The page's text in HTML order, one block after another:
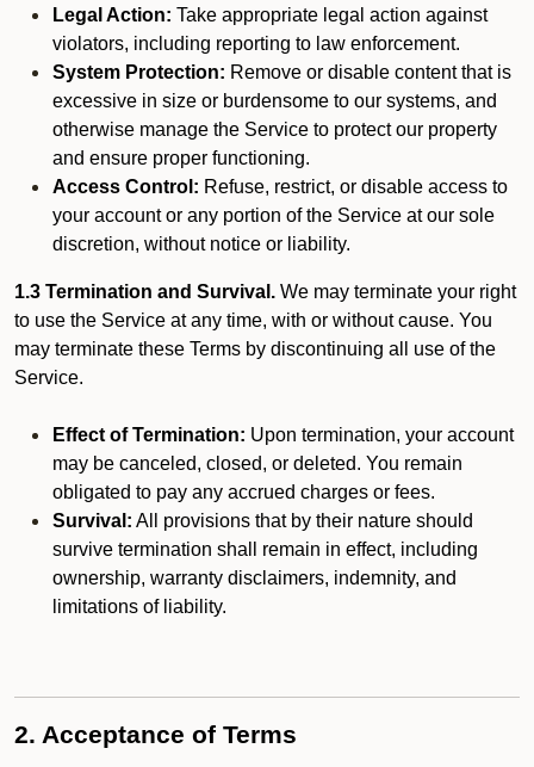
Legal Action: Take appropriate legal action against
violators, including reporting to law enforcement.
System Protection: Remove or disable content that is
excessive in size or burdensome to our systems, and
otherwise manage the Service to protect our property
and ensure proper functioning.
Access Control: Refuse, restrict, or disable access to
your account or any portion of the Service at our sole
discretion, without notice or liability.
1.3 Termination and Survival. We may terminate your right
to use the Service at any time, with or without cause. You
may terminate these Terms by discontinuing all use of the
Service.
Effect of Termination: Upon termination, your account
may be canceled, closed, or deleted. You remain
obligated to pay any accrued charges or fees.
Survival: All provisions that by their nature should
survive termination shall remain in effect, including
ownership, warranty disclaimers, indemnity, and
limitations of liability.
2. Acceptance of Terms